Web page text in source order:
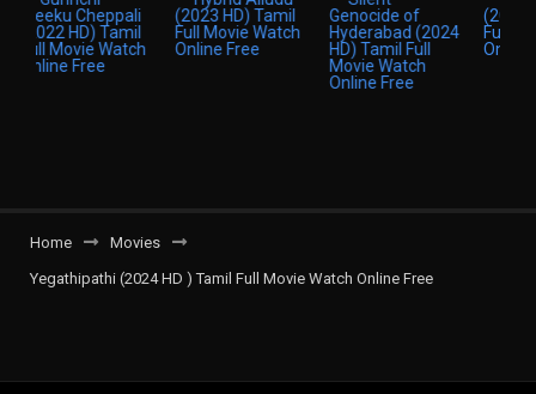
Home
Movies
Yegathipathi (2024 HD ) Tamil Full Movie Watch Online Free